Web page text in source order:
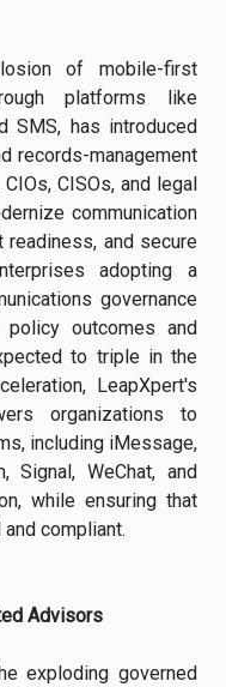
of mobile-first
platforms like
SMS, has introduced
records-management
CISOs, and legal
communication
readiness, and secure
adopting a
governance
outcomes and
to triple in the
LeapXpert's
organizations to
including iMessage,
Signal, WeChat, and
while ensuring that
compliant.
Advisors
exploding governed